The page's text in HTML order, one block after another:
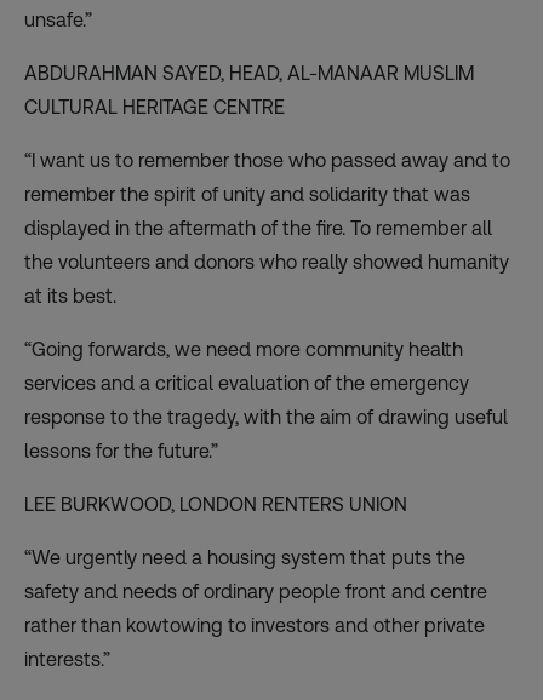
unsafe.”
ABDURAHMAN SAYED, HEAD, AL-MANAAR MUSLIM
CULTURAL HERITAGE CENTRE
“I want us to remember those who passed away and to
remember the spirit of unity and solidarity that was
displayed in the aftermath of the fire. To remember all
the volunteers and donors who really showed humanity
at its best.
“Going forwards, we need more community health
services and a critical evaluation of the emergency
response to the tragedy, with the aim of drawing useful
lessons for the future.”
LEE BURKWOOD, LONDON RENTERS UNION
“We urgently need a housing system that puts the
safety and needs of ordinary people front and centre
rather than kowtowing to investors and other private
interests.”